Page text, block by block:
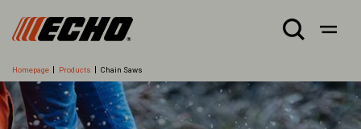
Homepage Products Chain Saws